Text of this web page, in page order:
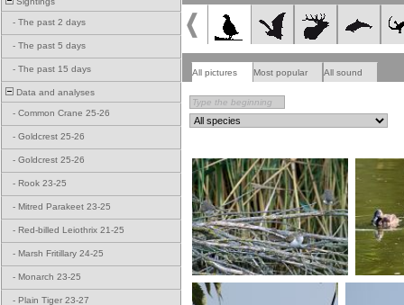
- The past 2 days
- The past 5 days
- The past 15 days
Data and analyses
- Common Crane 25-26
- Goldcrest 25-26
- Goldcrest 25-26
- Rook 23-25
- Mitred Parakeet 23-25
- Red-billed Leiothrix 21-25
- Marsh Fritillary 24-25
- Monarch 23-25
- Plain Tiger 23-27
All pictures Most popular All sound